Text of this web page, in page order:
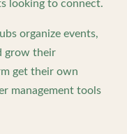
looking to connect.
organize events,
grow their
get their own
management tools